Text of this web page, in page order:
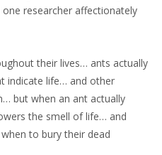
researcher affectionately
their lives… ants actually
indicate life… and other
but when an ant actually
the smell of life… and
to bury their dead